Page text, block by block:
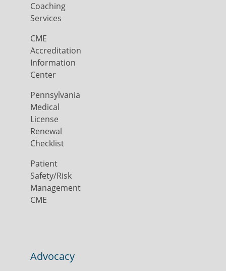
Coaching
Services
CME
Accreditation
Information
Center
Pennsylvania
Medical
License
Renewal
Checklist
Patient
Safety/Risk
Management
CME
Advocacy